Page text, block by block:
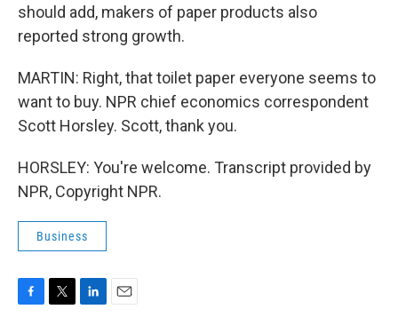
should add, makers of paper products also
reported strong growth.
MARTIN: Right, that toilet paper everyone seems to
want to buy. NPR chief economics correspondent
Scott Horsley. Scott, thank you.
HORSLEY: You're welcome. Transcript provided by
NPR, Copyright NPR.
Business